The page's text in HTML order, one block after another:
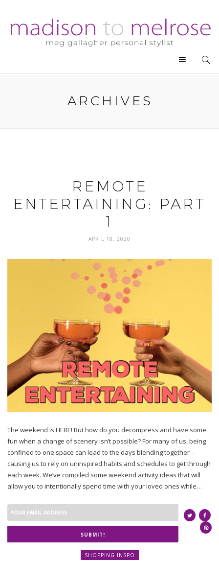
ARCHIVES
REMOTE
ENTERTAINING: PART
1
APRIL 18, 2020
The weekend is HERE! But how do you decompress and have some
fun when a change of scenery isn’t possible? For many of us, being
confined to one space can lead to the days blending together –
causing us to rely on uninspired habits and schedules to get through
each week. We’ve compiled some weekend activity ideas that will
allow you to intentionally spend time with your loved ones while…
SUBMIT!
SHOPPING INSPO